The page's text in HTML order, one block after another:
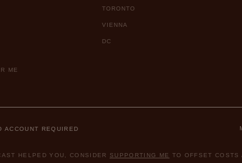
ME
TORONTO
VIENNA
DC
ACCOUNT REQUIRED
HELPED YOU, CONSIDER SUPPORTING ME TO OFFSET COSTS